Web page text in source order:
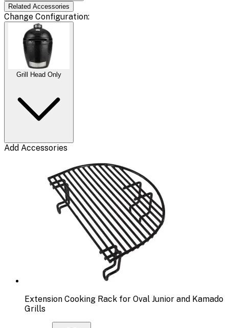
Related Accessories
Change Configuration:
Grill Head Only
Add Accessories
Extension Cooking Rack for Oval Junior and Kamado
Grills